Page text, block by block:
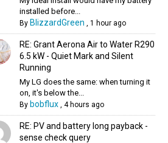
installed before...
By BlizzardGreen , 1 hour ago
RE: Grant Aerona Air to Water R290
6.5 kW - Quiet Mark and Silent
Running
My LG does the same: when turning it
on, it's below the...
By bobflux, 4 hours ago
RE: PV and battery long payback -
sense check query